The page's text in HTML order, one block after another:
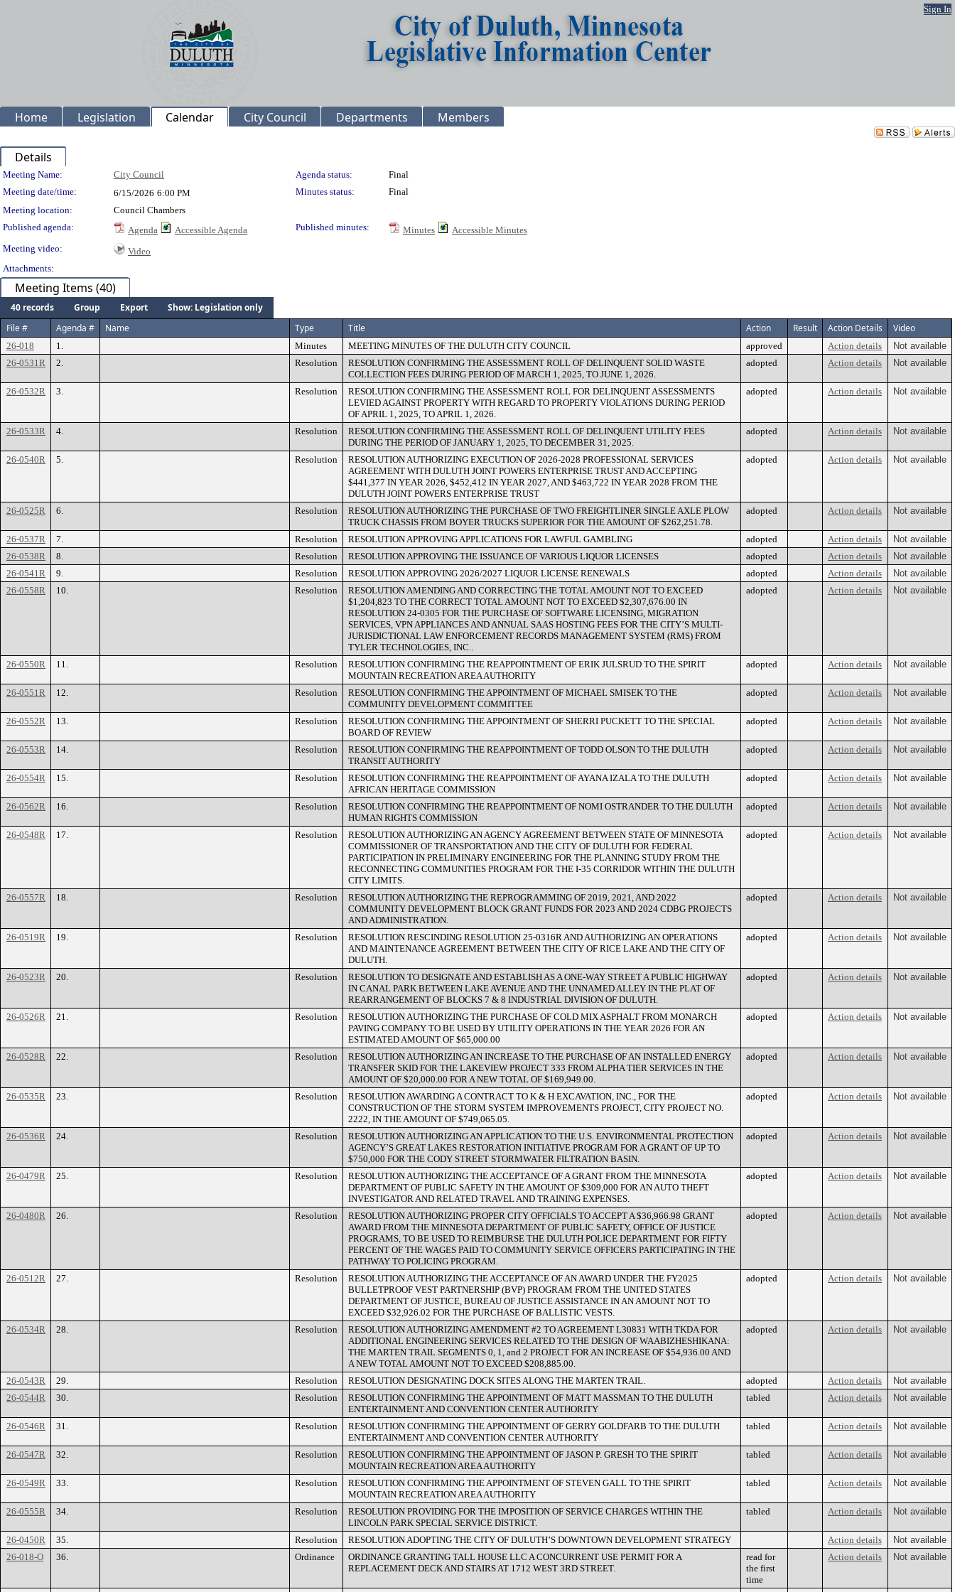
Sign In
Home Legislation Calendar City Council Departments Members
Details
Meeting Details
Meeting Name: City Council Agenda status:
Final
Meeting date/time:
6/15/2026 6:00 PM Minutes status:
Final
Meeting location:
Council Chambers
Published agenda:
Agenda Accessible Agenda Published minutes: Minutes
Accessible Minutes
Meeting video:
Video
Attachments:
Meeting Items (40)
40 records Group Export
Show: Legislation only
File #
Agenda # Name Type Title Action Result Action Details Video
26-018 1. Minutes MEETING MINUTES OF THE DULUTH CITY COUNCIL approved Action details
Not available
26-0531R
2. Resolution
RESOLUTION CONFIRMING THE ASSESSMENT ROLL OF DELINQUENT SOLID WASTE
COLLECTION FEES DURING PERIOD OF MARCH 1, 2025, TO JUNE 1, 2026.
adopted Action details Not available
26-0532R 3. Resolution
RESOLUTION CONFIRMING THE ASSESSMENT ROLL FOR DELINQUENT ASSESSMENTS
LEVIED AGAINST PROPERTY WITH REGARD TO PROPERTY VIOLATIONS DURING PERIOD
OF APRIL 1, 2025, TO APRIL 1, 2026.
adopted Action details Not available
26-0533R 4. Resolution
RESOLUTION CONFIRMING THE ASSESSMENT ROLL OF DELINQUENT UTILITY FEES
DURING THE PERIOD OF JANUARY 1, 2025, TO DECEMBER 31, 2025.
adopted Action details Not available
26-0540R 5. Resolution
RESOLUTION AUTHORIZING EXECUTION OF 2026-2028 PROFESSIONAL SERVICES
AGREEMENT WITH DULUTH JOINT POWERS ENTERPRISE TRUST AND ACCEPTING
$441,377 IN YEAR 2026, $452,412 IN YEAR 2027, AND $463,722 IN YEAR 2028 FROM THE
DULUTH JOINT POWERS ENTERPRISE TRUST
adopted Action details Not available
26-0525R 6. Resolution
RESOLUTION AUTHORIZING THE PURCHASE OF TWO FREIGHTLINER SINGLE AXLE PLOW
TRUCK CHASSIS FROM BOYER TRUCKS SUPERIOR FOR THE AMOUNT OF $262,251.78.
adopted Action details Not available
26-0537R 7. Resolution RESOLUTION APPROVING APPLICATIONS FOR LAWFUL GAMBLING adopted Action details
Not available
26-0538R
8. Resolution RESOLUTION APPROVING THE ISSUANCE OF VARIOUS LIQUOR LICENSES adopted Action details
Not available
26-0541R
9. Resolution RESOLUTION APPROVING 2026/2027 LIQUOR LICENSE RENEWALS adopted Action details
Not available
26-0558R
10. Resolution
RESOLUTION AMENDING AND CORRECTING THE TOTAL AMOUNT NOT TO EXCEED
$1,204,823 TO THE CORRECT TOTAL AMOUNT NOT TO EXCEED $2,307,676.00 IN
RESOLUTION 24-0305 FOR THE PURCHASE OF SOFTWARE LICENSING, MIGRATION
SERVICES, VPN APPLIANCES AND ANNUAL SAAS HOSTING FEES FOR THE CITY’S MULTI-
JURISDICTIONAL LAW ENFORCEMENT RECORDS MANAGEMENT SYSTEM (RMS) FROM
TYLER TECHNOLOGIES, INC..
adopted Action details Not available
26-0550R 11. Resolution
RESOLUTION CONFIRMING THE REAPPOINTMENT OF ERIK JULSRUD TO THE SPIRIT
MOUNTAIN RECREATION AREA AUTHORITY
adopted Action details Not available
26-0551R 12. Resolution
RESOLUTION CONFIRMING THE APPOINTMENT OF MICHAEL SMISEK TO THE
COMMUNITY DEVELOPMENT COMMITTEE
adopted Action details Not available
26-0552R 13. Resolution
RESOLUTION CONFIRMING THE APPOINTMENT OF SHERRI PUCKETT TO THE SPECIAL
BOARD OF REVIEW
adopted Action details Not available
26-0553R 14. Resolution
RESOLUTION CONFIRMING THE REAPPOINTMENT OF TODD OLSON TO THE DULUTH
TRANSIT AUTHORITY
adopted Action details Not available
26-0554R 15. Resolution
RESOLUTION CONFIRMING THE REAPPOINTMENT OF AYANA IZALA TO THE DULUTH
AFRICAN HERITAGE COMMISSION
adopted Action details Not available
26-0562R 16. Resolution
RESOLUTION CONFIRMING THE REAPPOINTMENT OF NOMI OSTRANDER TO THE DULUTH
HUMAN RIGHTS COMMISSION
adopted Action details Not available
26-0548R 17. Resolution
RESOLUTION AUTHORIZING AN AGENCY AGREEMENT BETWEEN STATE OF MINNESOTA
COMMISSIONER OF TRANSPORTATION AND THE CITY OF DULUTH FOR FEDERAL
PARTICIPATION IN PRELIMINARY ENGINEERING FOR THE PLANNING STUDY FROM THE
RECONNECTING COMMUNITIES PROGRAM FOR THE I-35 CORRIDOR WITHIN THE DULUTH
CITY LIMITS.
adopted Action details Not available
26-0557R 18. Resolution
RESOLUTION AUTHORIZING THE REPROGRAMMING OF 2019, 2021, AND 2022
COMMUNITY DEVELOPMENT BLOCK GRANT FUNDS FOR 2023 AND 2024 CDBG PROJECTS
AND ADMINISTRATION.
adopted Action details Not available
26-0519R 19. Resolution
RESOLUTION RESCINDING RESOLUTION 25-0316R AND AUTHORIZING AN OPERATIONS
AND MAINTENANCE AGREEMENT BETWEEN THE CITY OF RICE LAKE AND THE CITY OF
DULUTH.
adopted Action details Not available
26-0523R 20. Resolution
RESOLUTION TO DESIGNATE AND ESTABLISH AS A ONE-WAY STREET A PUBLIC HIGHWAY
IN CANAL PARK BETWEEN LAKE AVENUE AND THE UNNAMED ALLEY IN THE PLAT OF
REARRANGEMENT OF BLOCKS 7 & 8 INDUSTRIAL DIVISION OF DULUTH.
adopted Action details Not available
26-0526R 21. Resolution
RESOLUTION AUTHORIZING THE PURCHASE OF COLD MIX ASPHALT FROM MONARCH
PAVING COMPANY TO BE USED BY UTILITY OPERATIONS IN THE YEAR 2026 FOR AN
ESTIMATED AMOUNT OF $65,000.00
adopted Action details Not available
26-0528R 22. Resolution
RESOLUTION AUTHORIZING AN INCREASE TO THE PURCHASE OF AN INSTALLED ENERGY
TRANSFER SKID FOR THE LAKEVIEW PROJECT 333 FROM ALPHA TIER SERVICES IN THE
AMOUNT OF $20,000.00 FOR A NEW TOTAL OF $169,949.00.
adopted Action details Not available
26-0535R 23. Resolution
RESOLUTION AWARDING A CONTRACT TO K & H EXCAVATION, INC., FOR THE
CONSTRUCTION OF THE STORM SYSTEM IMPROVEMENTS PROJECT, CITY PROJECT NO.
2222, IN THE AMOUNT OF $749,065.05.
adopted Action details Not available
26-0536R 24. Resolution
RESOLUTION AUTHORIZING AN APPLICATION TO THE U.S. ENVIRONMENTAL PROTECTION
AGENCY’S GREAT LAKES RESTORATION INITIATIVE PROGRAM FOR A GRANT OF UP TO
$750,000 FOR THE CODY STREET STORMWATER FILTRATION BASIN.
adopted Action details Not available
26-0479R 25. Resolution
RESOLUTION AUTHORIZING THE ACCEPTANCE OF A GRANT FROM THE MINNESOTA
DEPARTMENT OF PUBLIC SAFETY IN THE AMOUNT OF $309,000 FOR AN AUTO THEFT
INVESTIGATOR AND RELATED TRAVEL AND TRAINING EXPENSES.
adopted Action details Not available
26-0480R 26. Resolution
RESOLUTION AUTHORIZING PROPER CITY OFFICIALS TO ACCEPT A $36,966.98 GRANT
AWARD FROM THE MINNESOTA DEPARTMENT OF PUBLIC SAFETY, OFFICE OF JUSTICE
PROGRAMS, TO BE USED TO REIMBURSE THE DULUTH POLICE DEPARTMENT FOR FIFTY
PERCENT OF THE WAGES PAID TO COMMUNITY SERVICE OFFICERS PARTICIPATING IN THE
PATHWAY TO POLICING PROGRAM.
adopted Action details Not available
26-0512R 27. Resolution
RESOLUTION AUTHORIZING THE ACCEPTANCE OF AN AWARD UNDER THE FY2025
BULLETPROOF VEST PARTNERSHIP (BVP) PROGRAM FROM THE UNITED STATES
DEPARTMENT OF JUSTICE, BUREAU OF JUSTICE ASSISTANCE IN AN AMOUNT NOT TO
EXCEED $32,926.02 FOR THE PURCHASE OF BALLISTIC VESTS.
adopted Action details Not available
26-0534R 28. Resolution
RESOLUTION AUTHORIZING AMENDMENT #2 TO AGREEMENT L30831 WITH TKDA FOR
ADDITIONAL ENGINEERING SERVICES RELATED TO THE DESIGN OF WAABIZHESHIKANA:
THE MARTEN TRAIL SEGMENTS 0, 1, and 2 PROJECT FOR AN INCREASE OF $54,936.00 AND
A NEW TOTAL AMOUNT NOT TO EXCEED $208,885.00.
adopted Action details Not available
26-0543R 29. Resolution RESOLUTION DESIGNATING DOCK SITES ALONG THE MARTEN TRAIL. adopted Action details
Not available
26-0544R
30. Resolution
RESOLUTION CONFIRMING THE APPOINTMENT OF MATT MASSMAN TO THE DULUTH
ENTERTAINMENT AND CONVENTION CENTER AUTHORITY
tabled Action details Not available
26-0546R 31. Resolution
RESOLUTION CONFIRMING THE APPOINTMENT OF GERRY GOLDFARB TO THE DULUTH
ENTERTAINMENT AND CONVENTION CENTER AUTHORITY
tabled Action details Not available
26-0547R 32. Resolution
RESOLUTION CONFIRMING THE APPOINTMENT OF JASON P. GRESH TO THE SPIRIT
MOUNTAIN RECREATION AREA AUTHORITY
tabled Action details Not available
26-0549R 33. Resolution
RESOLUTION CONFIRMING THE APPOINTMENT OF STEVEN GALL TO THE SPIRIT
MOUNTAIN RECREATION AREA AUTHORITY
tabled Action details Not available
26-0555R 34. Resolution
RESOLUTION PROVIDING FOR THE IMPOSITION OF SERVICE CHARGES WITHIN THE
LINCOLN PARK SPECIAL SERVICE DISTRICT.
tabled Action details Not available
26-0450R 35. Resolution RESOLUTION ADOPTING THE CITY OF DULUTH’S DOWNTOWN DEVELOPMENT STRATEGY Action details
Not available
26-018-O
36. Ordinance
ORDINANCE GRANTING TALL HOUSE LLC A CONCURRENT USE PERMIT FOR A
REPLACEMENT DECK AND STAIRS AT 1712 WEST 3RD STREET.
read for
the first
time
Action details Not available